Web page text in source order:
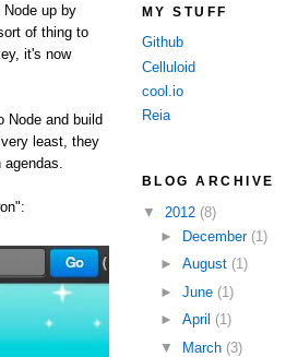
up by
of thing to
it's now
Node and build
least, they
MY STUFF
Github
Celluloid
cool.io
Reia
BLOG ARCHIVE
▼ 2012 (8)
►
December (1)
► August (1)
► June (1)
► April (1)
▼
March (3)